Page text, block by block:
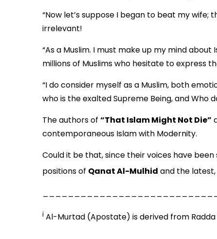
“Now let’s suppose I began to beat my
irrelevant!
“As a Muslim. I must make up my mind
millions of Muslims who hesitate to express
“I do consider myself as a Muslim, both
who is the exalted Supreme Being, and Who
The authors of “That Islam Might Not Die”
contemporaneous Islam with Modernity.
Could it be that, since their voices have
positions of Qanat Al-Mulhid and the latest,
i Al-Murtad (Apostate) is derived from